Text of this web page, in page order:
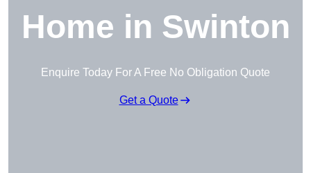
Home in Swinton
Enquire Today For A Free No Obligation Quote
Get a Quote